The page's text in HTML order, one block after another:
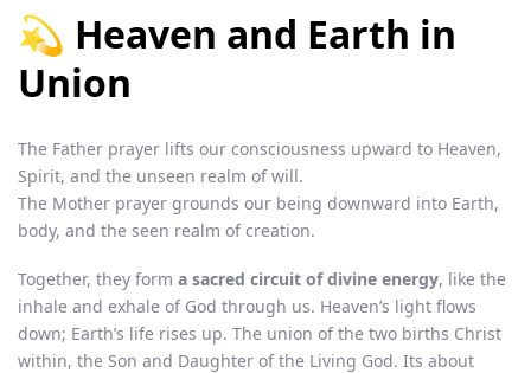
💫 Heaven and Earth in
Union
The Father prayer lifts our consciousness upward to Heaven,
Spirit, and the unseen realm of will.
The Mother prayer grounds our being downward into Earth,
body, and the seen realm of creation.
Together, they form a sacred circuit of divine energy, like the
inhale and exhale of God through us. Heaven’s light flows
down; Earth’s life rises up. The union of the two births Christ
within, the Son and Daughter of the Living God. Its about